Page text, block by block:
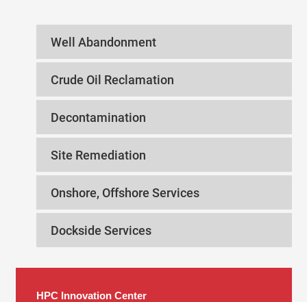
Well Abandonment
Crude Oil Reclamation
Decontamination
Site Remediation
Onshore, Offshore Services
Dockside Services
HPC Innovation Center